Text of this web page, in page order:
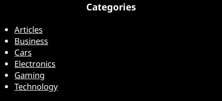
Categories
Articles
Business
Cars
Electronics
Gaming
Technology